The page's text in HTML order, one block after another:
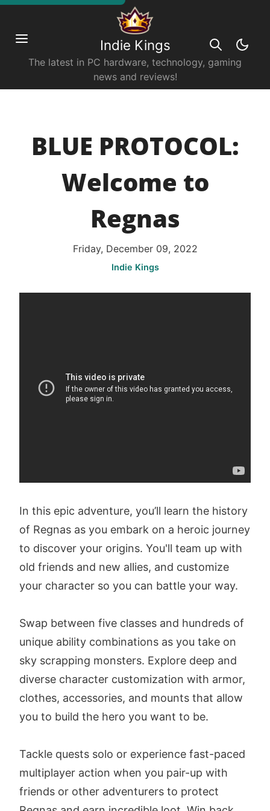
Indie Kings
The latest in PC hardware, technology, gaming
news and reviews!
BLUE PROTOCOL:
Welcome to
Regnas
Friday, December 09, 2022
Indie Kings
In this epic adventure, you’ll learn the history
of Regnas as you embark on a heroic journey
to discover your origins. You'll team up with
old friends and new allies, and customize
your character so you can battle your way.
Swap between five classes and hundreds of
unique ability combinations as you take on
sky scrapping monsters. Explore deep and
diverse character customization with armor,
clothes, accessories, and mounts that allow
you to build the hero you want to be.
Tackle quests solo or experience fast-paced
multiplayer action when you pair-up with
friends or other adventurers to protect